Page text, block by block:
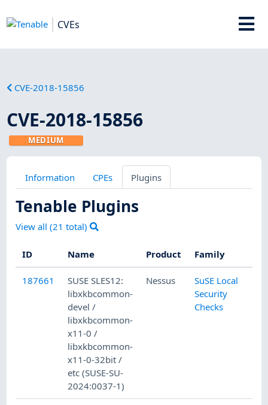
CVEs
CVE-2018-15856
CVE-2018-15856
MEDIUM
Information CPEs Plugins
Tenable Plugins
View all (21 total)
ID Name Product Family
187661
SUSE SLES12:
libxkbcommon-
devel /
libxkbcommon-
x11-0 /
libxkbcommon-
x11-0-32bit /
etc (SUSE-SU-
2024:0037-1)
Nessus
SuSE Local
Security
Checks